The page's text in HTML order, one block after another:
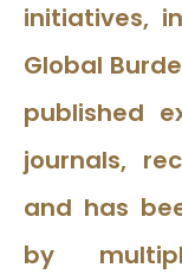
initiatives,
Global
published
journals,
and has
by